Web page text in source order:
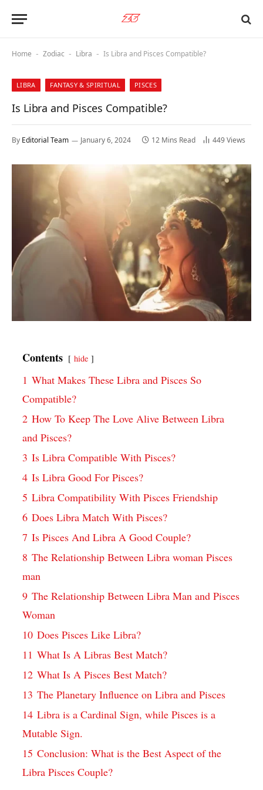
Home - Zodiac - Libra - Is Libra and Pisces Compatible?
LIBRA FANTASY & SPIRITUAL PISCES
Is Libra and Pisces Compatible?
By Editorial Team January 6, 2024 12 Mins Read 449Views
Contents hide
1 What Makes These Libra and Pisces So
Compatible?
2 How To Keep The Love Alive Between Libra
and Pisces?
3 Is Libra Compatible With Pisces?
4 Is Libra Good For Pisces?
5 Libra Compatibility With Pisces Friendship
6 Does Libra Match With Pisces?
7 Is Pisces And Libra A Good Couple?
8 The Relationship Between Libra woman Pisces
man
9 The Relationship Between Libra Man and Pisces
Woman
10 Does Pisces Like Libra?
11 What Is A Libras Best Match?
12 What Is A Pisces Best Match?
13 The Planetary Influence on Libra and Pisces
14 Libra is a Cardinal Sign, while Pisces is a
Mutable Sign.
15 Conclusion: What is the Best Aspect of the
Libra Pisces Couple?